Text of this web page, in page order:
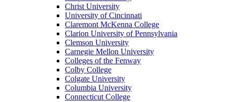
Christ University
University of Cincinnati
Claremont McKenna College
Clarion University of Pennsylvania
Clemson University
Carnegie Mellon University
Colleges of the Fenway
Colby College
Colgate University
Columbia University
Connecticut College